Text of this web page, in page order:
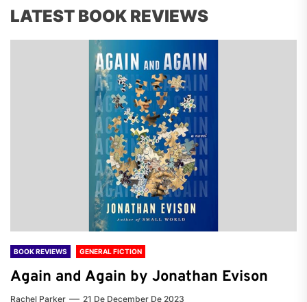
LATEST BOOK REVIEWS
BOOK REVIEWS GENERAL FICTION
Again and Again by Jonathan Evison
Rachel Parker 21 De December De 2023